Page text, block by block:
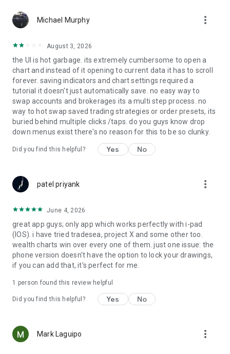
customizable filters designed to surface high probability
setups. Turn data into action with insights that give you a true
Discover Market Opportunities
Stay plugged into what is moving the markets. Explore
breaking news, trending setups, and top trade ideas, all
curated to help you act quickly and decisively.
Education
Level up your trading with expert led content built to
accelerate your growth. Access WealthChartsTV for in depth
market insights, strategy breakdowns, and step by step
training, anytime you need it.
Whenever you need help navigating the app or have a
question, the WealthCharts team is ready to assist. Inside the
Support Room, where you can connect directly with a support
specialist from 9:00 AM to 5:00 PM ET, Monday through
Friday.
Take control of your trading anytime, anywhere. Download
WealthCharts and experience the future of trading today!
Legal & Disclosures:
Privacy Policy: https://www.wealthcharts.com/privacy-policy/
Terms of Use: https://www.wealthcharts.com/terms-of-use/
https://www.wealthcharts.com/market-data-disclaimer/
Disclaimer: https://www.wealthcharts.com/disclaimer/
Michael Murphy more_vert
August 3, 2026
the UI is hot garbage. its extremely cumbersome to open a
chart and instead of it opening to current data it has to scroll
forever. saving indicators and chart settings required a
tutorial it doesn't just automatically save. no easy way to
swap accounts and brokerages its a multi step process. no
way to hot swap saved trading strategies or order presets, its
buried behind multiple clicks /taps. do you guys know drop
down menus exist there's no reason for this to be so clunky.
Did you find this helpful? Yes No
patel priyank more_vert
June 4, 2026
great app guys; only app which works perfectly with i-pad
(IOS). i have tried tradesea, project X and some other too.
wealth charts win over every one of them. just one issue: the
phone version doesn't have the option to lock your drawings,
if you can add that, it's perfect for me.
1 person found this review helpful
Did you find this helpful? Yes No
Mark Laguipo more_vert